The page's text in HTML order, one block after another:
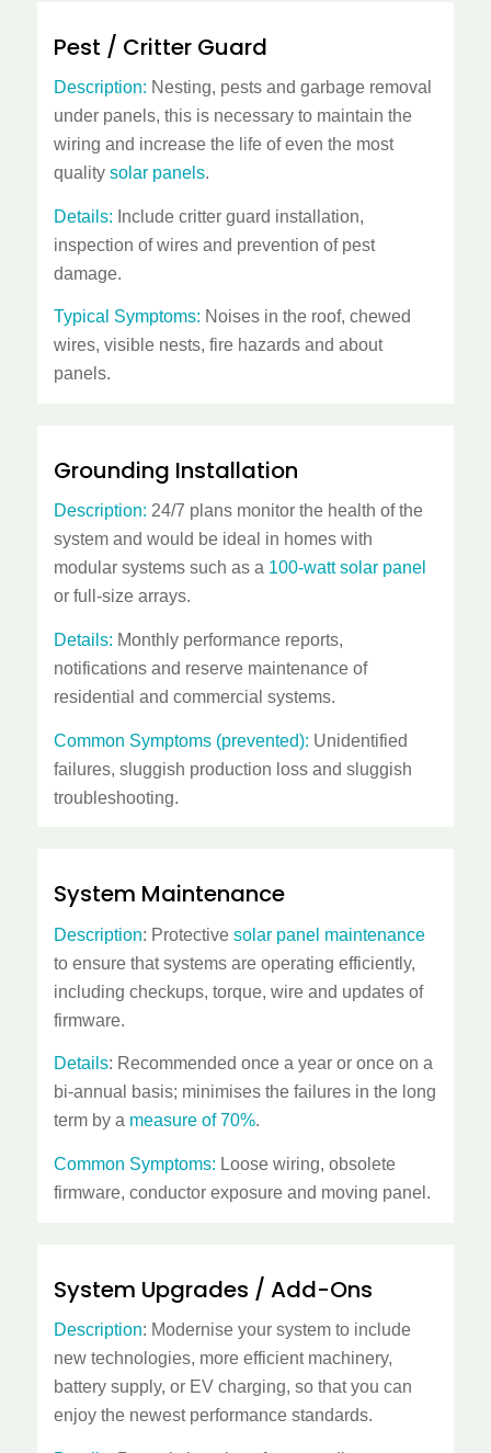
Pest / Critter Guard
Description: Nesting, pests and garbage removal
under panels, this is necessary to maintain the
wiring and increase the life of even the most
quality solar panels.
Details: Include critter guard installation,
inspection of wires and prevention of pest
damage.
Typical Symptoms: Noises in the roof, chewed
wires, visible nests, fire hazards and about
panels.
Grounding Installation
Description: 24/7 plans monitor the health of the
system and would be ideal in homes with
modular systems such as a 100-watt solar panel
or full-size arrays.
Details: Monthly performance reports,
notifications and reserve maintenance of
residential and commercial systems.
Common Symptoms (prevented): Unidentified
failures, sluggish production loss and sluggish
troubleshooting.
System Maintenance
Description: Protective solar panel maintenance
to ensure that systems are operating efficiently,
including checkups, torque, wire and updates of
firmware.
Details: Recommended once a year or once on a
bi-annual basis; minimises the failures in the long
term by ameasure of 70%.
Common Symptoms: Loose wiring, obsolete
firmware, conductor exposure and moving panel.
System Upgrades / Add-Ons
Description: Modernise your system to include
new technologies, more efficient machinery,
battery supply, or EV charging, so that you can
enjoy the newest performance standards.